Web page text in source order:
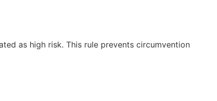
as high risk. This rule prevents circumvention